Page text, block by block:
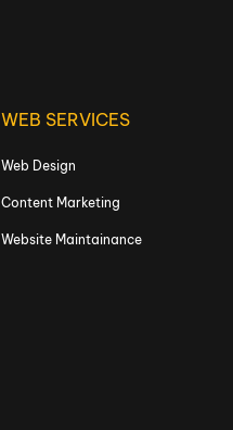
WEB SERVICES
Web Design
Content Marketing
Website Maintainance